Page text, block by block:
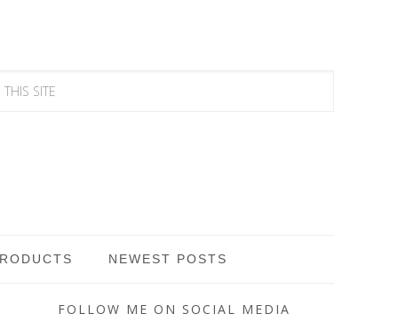
NEWEST POSTS
FOLLOW ME ON SOCIAL MEDIA